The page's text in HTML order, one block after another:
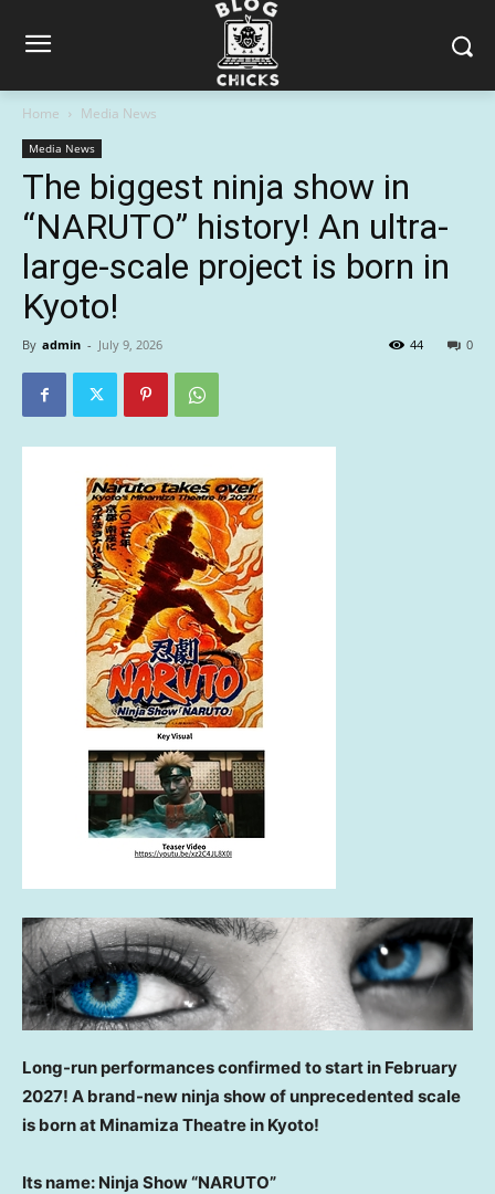
Home Media News
Media News
The biggest ninja show in
“NARUTO” history! An ultra-
large-scale project is born in
Kyoto!
By admin - July 9, 2026 0
44
Long-run performances confirmed to start in February
2027! A brand-new ninja show of unprecedented scale
is born at Minamiza Theatre in Kyoto!
Its name: Ninja Show “NARUTO”